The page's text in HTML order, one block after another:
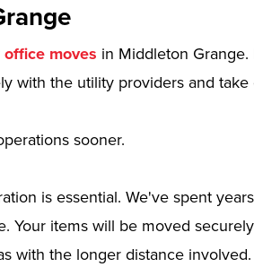
office moves in Middleton
with the utility providers and
sooner.
is essential. We've spent
Your items will be moved
with the longer distance involved.